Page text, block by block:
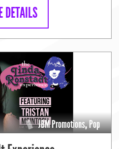
DETAILS
JBM Promotions,Pop